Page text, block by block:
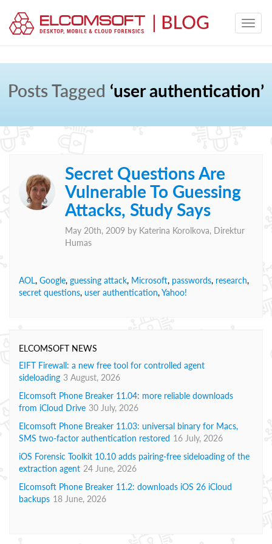
Posts Tagged ‘user authentication’
Secret Questions Are
Vulnerable To Guessing
Attacks, Study Says
May 20th, 2009 by Katerina Korolkova, Direktur
Humas
AOL , Google, guessing attack, Microsoft, passwords, research,
secret questions, user authentication,Yahoo!
ELCOMSOFT NEWS
EIFT Firewall: a new free tool for controlled agent
sideloading 3 August, 2026
Elcomsoft Phone Breaker 11.04: more reliable downloads
from iCloud Drive 30 July, 2026
Elcomsoft Phone Breaker 11.03: universal binary for Macs,
SMS two-factor authentication restored 16 July, 2026
iOS Forensic Toolkit 10.10 adds pairing-free sideloading of the
extraction agent 24 June, 2026
Elcomsoft Phone Breaker 11.2: downloads iOS 26 iCloud
backups 18 June, 2026